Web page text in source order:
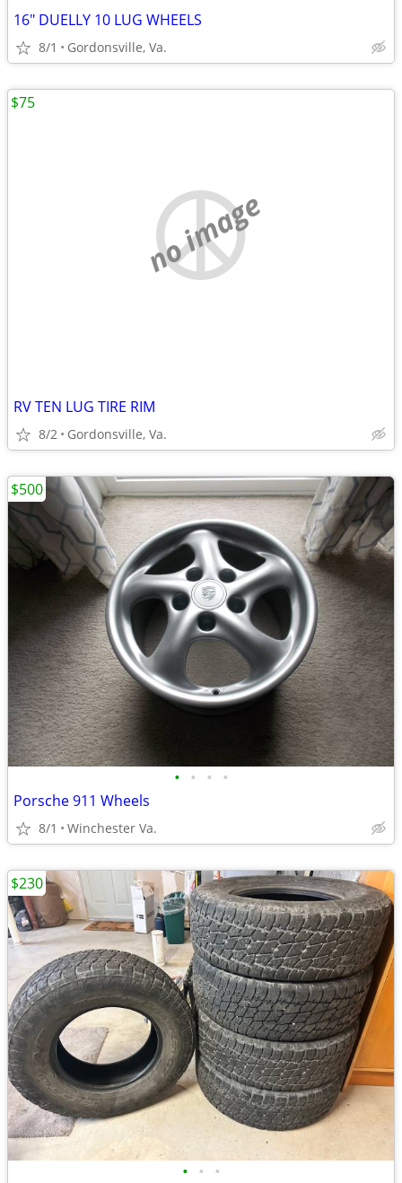
16" DUELLY 10 LUG WHEELS
8/1 Gordonsville, Va.
no image
RV TEN LUG TIRE RIM
8/2 Gordonsville, Va.
$75
• • • •
Porsche 911 Wheels
8/1 Winchester Va.
$500
• • •
$230